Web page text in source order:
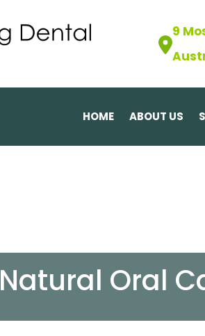
9
HOME ABOUT US
Natural Oral